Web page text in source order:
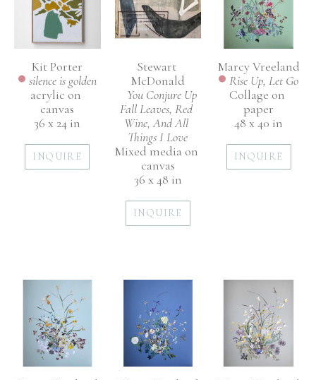
Kit Porter
silence is golden
acrylic on
canvas
36 x 24 in
INQUIRE
Stewart
McDonald
You Conjure Up
Fall Leaves, Red
Wine, And All
Things I Love
Mixed media on
canvas
36 x 48 in
INQUIRE
Marcy Vreeland
Rise Up, Let Go
Collage on
paper
48 x 40 in
INQUIRE